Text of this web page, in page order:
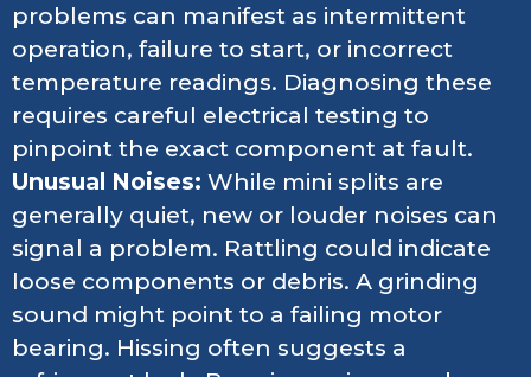
problems can manifest as intermittent
operation, failure to start, or incorrect
temperature readings. Diagnosing these
requires careful electrical testing to
pinpoint the exact component at fault.
Unusual Noises: While mini splits are
generally quiet, new or louder noises can
signal a problem. Rattling could indicate
loose components or debris. A grinding
sound might point to a failing motor
bearing. Hissing often suggests a